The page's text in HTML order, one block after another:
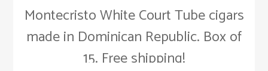
Montecristo White Court Tube cigars
made in Dominican Republic. Box of
15. Free shipping!